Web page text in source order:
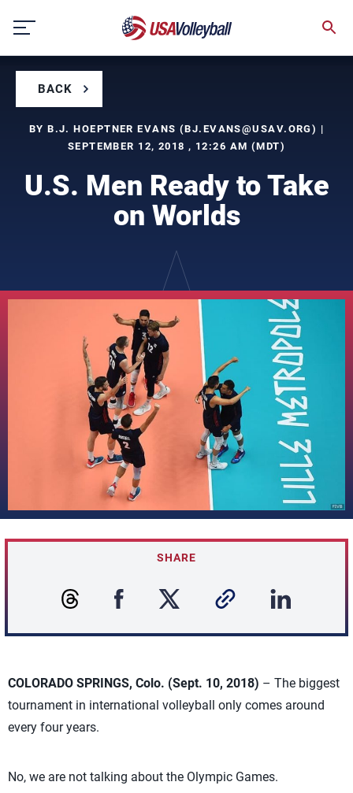
content
BACK
BY B.J. HOEPTNER EVANS (BJ.EVANS@USAV.ORG) |
SEPTEMBER 12, 2018 , 12:26 AM (MDT)
U.S. Men Ready to Take
on Worlds
SHARE
COLORADO SPRINGS, Colo. (Sept. 10, 2018) – The biggest
tournament in international volleyball only comes around
every four years.
No, we are not talking about the Olympic Games.